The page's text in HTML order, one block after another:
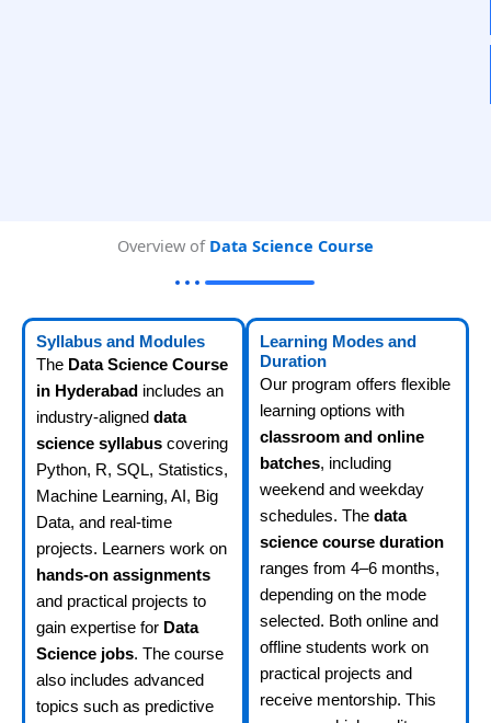
Overview of Data Science Course
Syllabus and Modules
The Data Science Course
in Hyderabad includes an
industry-aligned data
science syllabus covering
Python, R, SQL, Statistics,
Machine Learning, AI, Big
Data, and real-time
projects. Learners work on
hands-on assignments
and practical projects to
gain expertise for Data
Science jobs. The course
also includes advanced
topics such as predictive
Learning Modes and
Duration
Our program offers flexible
learning options with
classroom and online
batches, including
weekend and weekday
schedules. The data
science course duration
ranges from 4–6 months,
depending on the mode
selected. Both online and
offline students work on
practical projects and
receive mentorship. This